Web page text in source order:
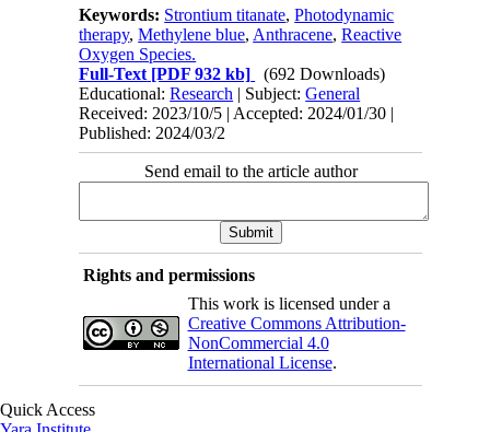
Keywords: Strontium titanate,Photodynamic
therapy,Methylene blue, Anthracene,Reactive
Oxygen Species.
Full-Text [PDF 932 kb]
(692 Downloads)
Educational:Research | Subject:General
Received: 2023/10/5 | Accepted: 2024/01/30 |
Published: 2024/03/2
Send email to the article author
Rights and permissions
This work is licensed under a
Creative Commons Attribution-
NonCommercial 4.0
International License.
Quick Access